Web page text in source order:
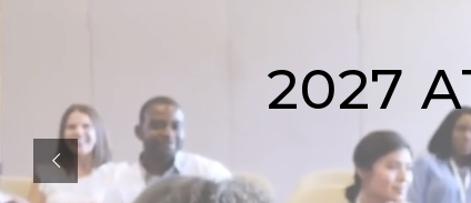
2027